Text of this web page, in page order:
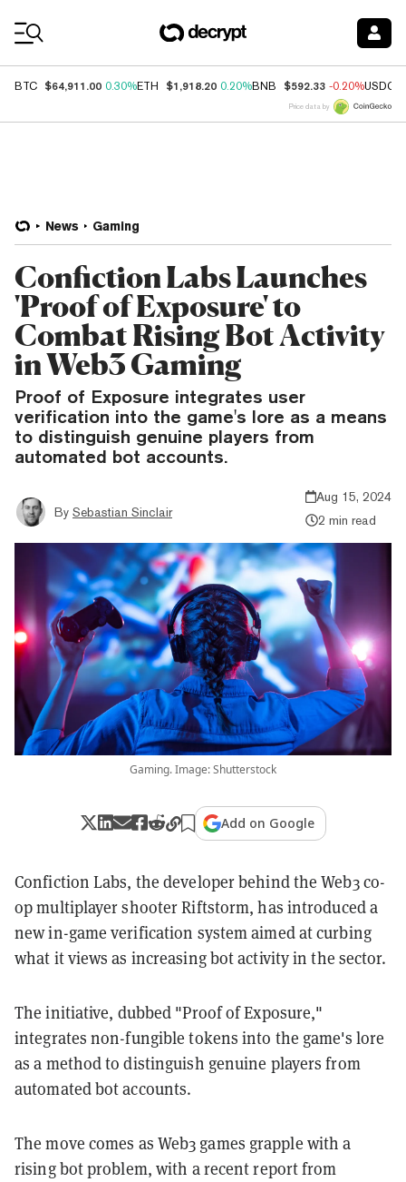
BTC $64,911.00 0.30%ETH $1,918.20 0.20%BNB $592.33 -0.20%USDC
Price data by
News Gaming
Confiction Labs Launches
'Proof of Exposure' to
Combat Rising Bot Activity
in Web3 Gaming
Proof of Exposure integrates user
verification into the game's lore as a means
to distinguish genuine players from
automated bot accounts.
By Sebastian Sinclair
Aug 15, 2024
2 min read
Gaming. Image: Shutterstock
Add on Google
Confiction Labs, the developer behind the Web3 co-
op multiplayer shooter Riftstorm, has introduced a
new in-game verification system aimed at curbing
what it views as increasing bot activity in the sector.
The initiative, dubbed "Proof of Exposure,"
integrates non-fungible tokens into the game's lore
as a method to distinguish genuine players from
automated bot accounts.
The move comes as Web3 games grapple with a
rising bot problem, with a recent report from